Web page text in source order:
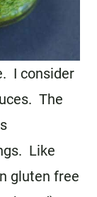
I consider
The
Like
gluten free